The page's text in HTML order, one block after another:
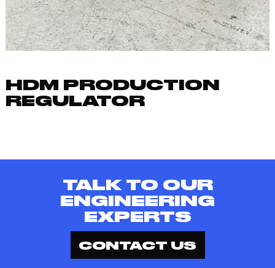
HDM PRODUCTION
REGULATOR
TALK TO OUR
ENGINEERING
EXPERTS
CONTACT US